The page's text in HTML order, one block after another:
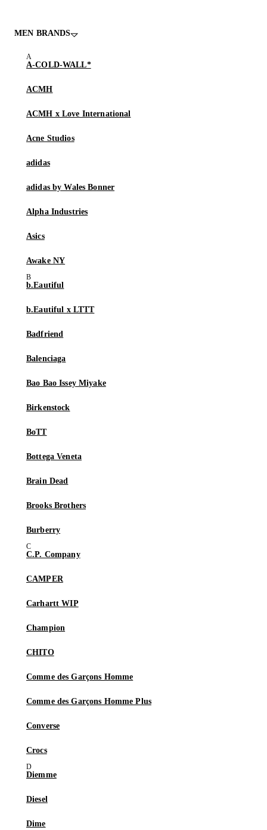
MEN BRANDS
A-COLD-WALL*
ACMH
ACMH x Love International
Acne Studios
adidas
adidas by Wales Bonner
Alpha Industries
Asics
Awake NY
b.Eautiful
b.Eautiful x LTTT
Badfriend
Balenciaga
Bao Bao Issey Miyake
Birkenstock
BoTT
Bottega Veneta
Brain Dead
Brooks Brothers
Burberry
C.P. Company
CAMPER
Carhartt WIP
Champion
CHITO
Comme des Garçons Homme
Comme des Garçons Homme Plus
Converse
Crocs
Diemme
Diesel
Dime